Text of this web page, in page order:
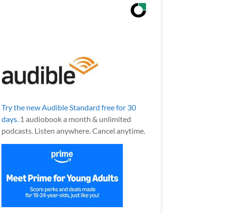
Try the new Audible Standard free for 30
days.1 audiobook a month & unlimited
podcasts. Listen anywhere. Cancel anytime.